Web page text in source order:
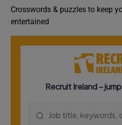
Crosswords & puzzles to keep
entertained